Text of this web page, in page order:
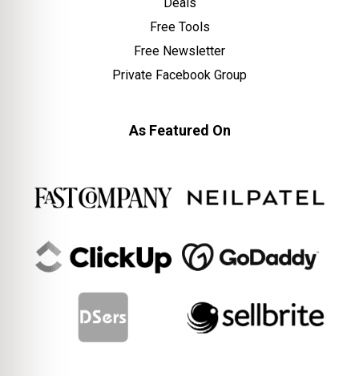
Free Tools
Free Newsletter
Private Facebook Group
As Featured On